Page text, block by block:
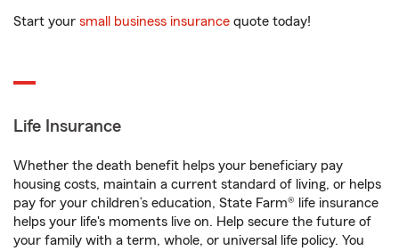
Start your small business insurance quote today!
Life Insurance
Whether the death benefit helps your beneficiary pay
housing costs, maintain a current standard of living, or helps
pay for your children’s education, State Farm® life insurance
helps your life's moments live on. Help secure the future of
your family with a term, whole, or universal life policy. You